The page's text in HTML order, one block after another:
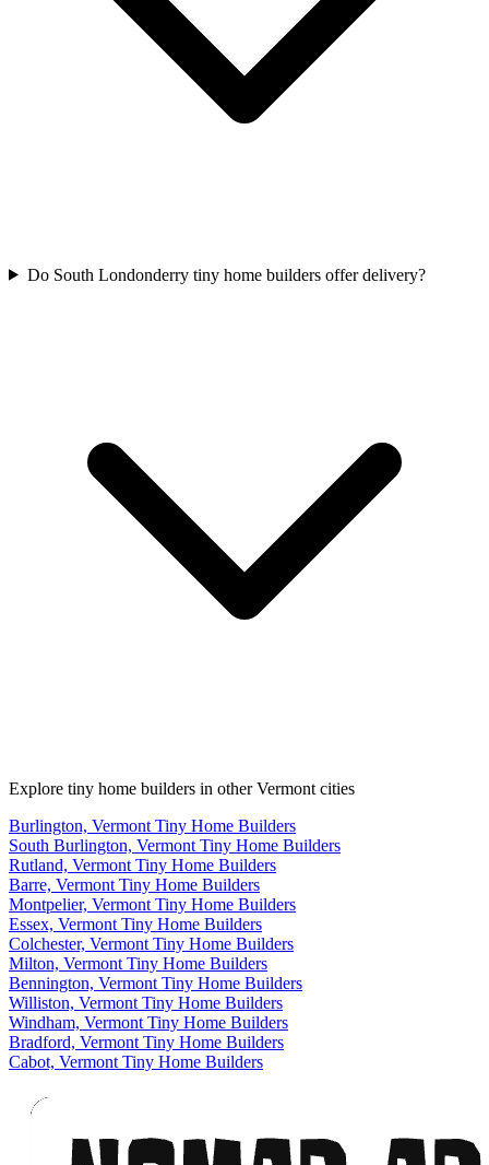
Do South Londonderry tiny home builders offer delivery?
Explore tiny home builders in other Vermont cities
Burlington, Vermont Tiny Home Builders
South Burlington, Vermont Tiny Home Builders
Rutland, Vermont Tiny Home Builders
Barre, Vermont Tiny Home Builders
Montpelier, Vermont Tiny Home Builders
Essex, Vermont Tiny Home Builders
Colchester, Vermont Tiny Home Builders
Milton, Vermont Tiny Home Builders
Bennington, Vermont Tiny Home Builders
Williston, Vermont Tiny Home Builders
Windham, Vermont Tiny Home Builders
Bradford, Vermont Tiny Home Builders
Cabot, Vermont Tiny Home Builders